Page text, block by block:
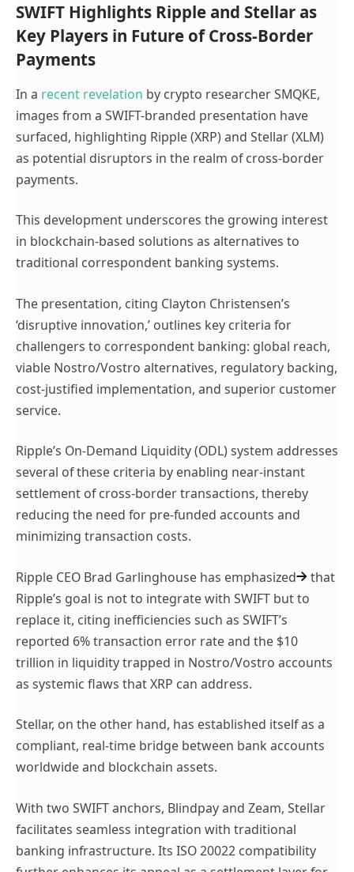
SWIFT Highlights Ripple and Stellar as
Key Players in Future of Cross-Border
Payments
In a recent revelation by crypto researcher SMQKE,
images from a SWIFT-branded presentation have
surfaced, highlighting Ripple (XRP) and Stellar (XLM)
as potential disruptors in the realm of cross-border
payments.
This development underscores the growing interest
in blockchain-based solutions as alternatives to
traditional correspondent banking systems.
The presentation, citing Clayton Christensen’s
‘disruptive innovation,’ outlines key criteria for
challengers to correspondent banking: global reach,
viable Nostro/Vostro alternatives, regulatory backing,
cost-justified implementation, and superior customer
service.
Ripple’s On-Demand Liquidity (ODL) system addresses
several of these criteria by enabling near-instant
settlement of cross-border transactions, thereby
reducing the need for pre-funded accounts and
minimizing transaction costs.
Ripple CEO Brad Garlinghouse has emphasized
that
Ripple’s goal is not to integrate with SWIFT but to
replace it, citing inefficiencies such as SWIFT’s
reported 6% transaction error rate and the $10
trillion in liquidity trapped in Nostro/Vostro accounts
as systemic flaws that XRP can address.
Stellar, on the other hand, has established itself as a
compliant, real-time bridge between bank accounts
worldwide and blockchain assets.
With two SWIFT anchors, Blindpay and Zeam, Stellar
facilitates seamless integration with traditional
banking infrastructure. Its ISO 20022 compatibility